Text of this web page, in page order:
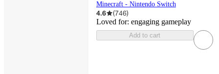
Minecraft - Nintendo Switch
4.6 (746)
Loved for: engaging gameplay
Add to cart